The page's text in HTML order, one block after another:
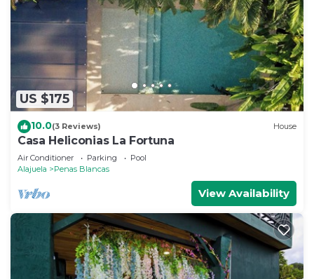
US $175
10.0(3 Reviews) House
Casa Heliconias La Fortuna
Air Conditioner Parking
Pool
Alajuela
Penas Blancas
View Availability